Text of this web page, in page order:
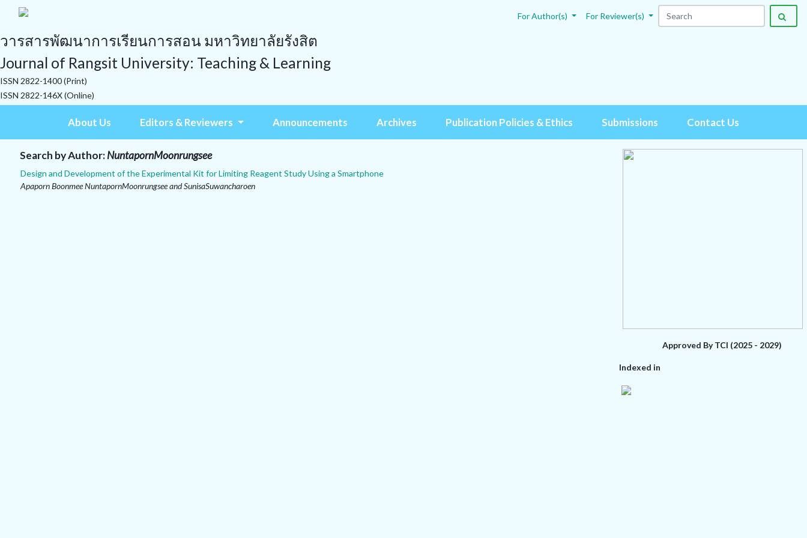
For Author(s) For Reviewer(s)
วารสารพัฒนาการเรียนการสอน มหาวิทยาลัยรังสิต
Journal of Rangsit University: Teaching & Learning
ISSN 2822-1400 (Print)
ISSN 2822-146X (Online)
About Us Editors & Reviewers Announcements Archives Publication Policies & Ethics Submissions Contact Us
Search by Author:NuntapornMoonrungsee
Design and Development of the Experimental Kit for Limiting Reagent Study Using a Smartphone
Apaporn Boonmee NuntapornMoonrungsee and SunisaSuwancharoen
Approved By TCI (2025 - 2029)
Indexed in